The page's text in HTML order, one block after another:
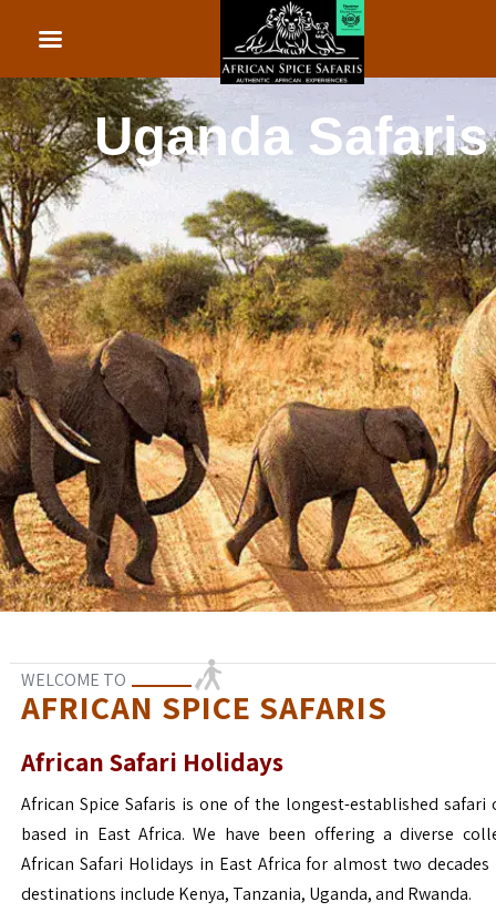
African Beach
Rwanda Safaris
WELCOME TO
AFRICAN SPICE SAFARIS
African Safari Holidays
African Spice Safaris is one of the longest-established safari
based in East Africa. We have been offering a diverse
African Safari Holidays in East Africa for almost two decades
destinations include Kenya, Tanzania, Uganda, and Rwanda.